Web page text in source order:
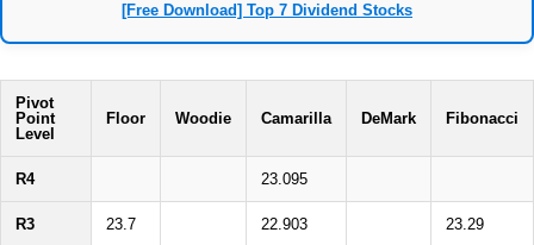
[Free Download] Top 7 Dividend Stocks
Pivot
Point
Level
Floor Woodie Camarilla DeMark Fibonacci
R4 23.095
R3 23.7 22.903 23.29